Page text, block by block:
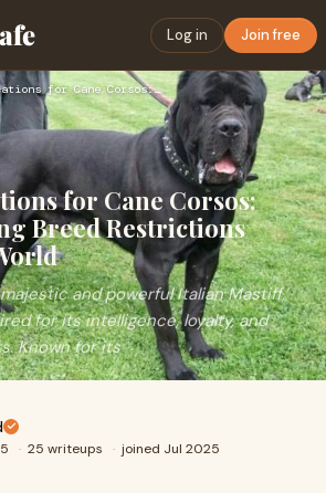
Log in Join free
Banned Locations for Cane Corsos: Understanding Breed Restri…
for Cane Corsos:
Breed Restrictions
and powerful Italian Mastiff,
for its intelligence, loyalty, and
Known for its
· 25 writeups · joined Jul 2025